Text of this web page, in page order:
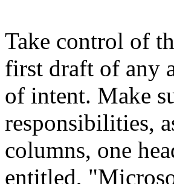
Take control of
first draft of any
of intent. Make
responsibilities,
columns, one
entitled,